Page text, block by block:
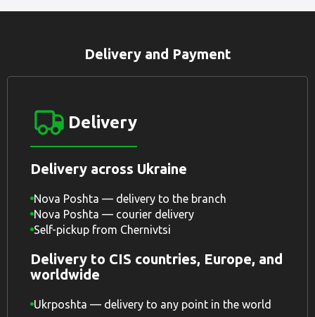
Delivery and Payment
Delivery
Delivery across Ukraine
Nova Poshta — delivery to the branch
Nova Poshta — courier delivery
Self-pickup from Chernivtsi
Delivery to CIS countries, Europe, and
worldwide
Ukrposhta — delivery to any point in the world